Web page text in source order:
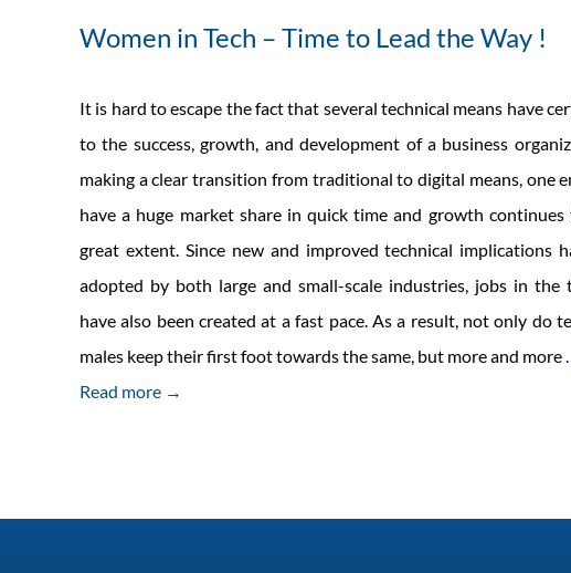
Women in Tech – Time to Lead the Way !
It is hard to escape the fact that several technical means have
to the success, growth, and development of a business
making a clear transition from traditional to digital means, one
have a huge market share in quick time and growth
great extent. Since new and improved technical implications
adopted by both large and small-scale industries, jobs in the
have also been created at a fast pace. As a result, not only do
males keep their first foot towards the same, but more and more
Read more →